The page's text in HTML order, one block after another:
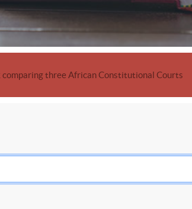
comparing three African Constitutional Courts